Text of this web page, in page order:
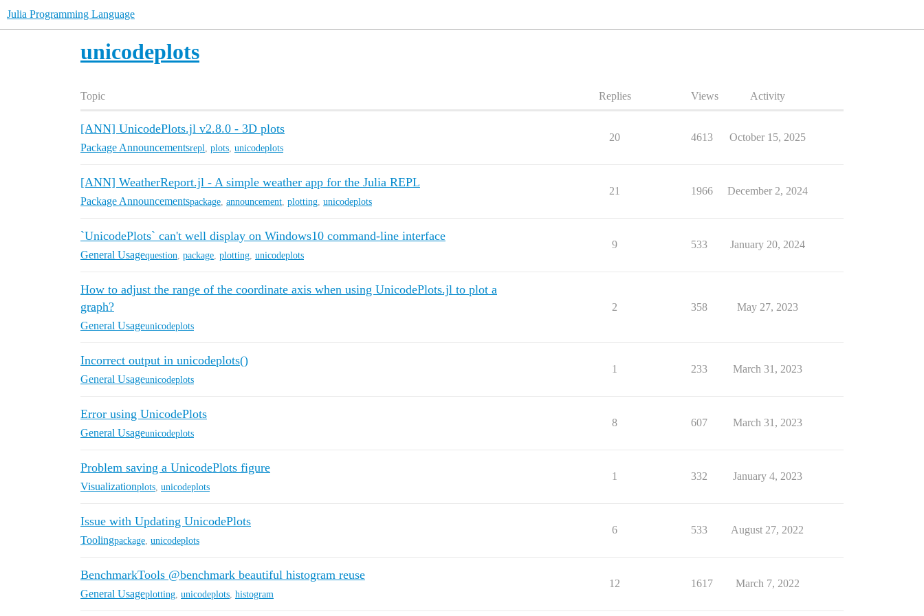
Julia Programming Language
unicodeplots
Topic Replies Views Activity
[ANN] UnicodePlots.jl v2.8.0 - 3D plots
Package Announcementsrepl plots unicodeplots
20 4613 October 15, 2025
[ANN] WeatherReport.jl - A simple weather app for the Julia REPL
Package Announcementspackage announcement plotting unicodeplots
21 1966 December 2, 2024
`UnicodePlots` can't well display on Windows10 command-line interface
General Usagequestion package plotting unicodeplots
9 533 January 20, 2024
How to adjust the range of the coordinate axis when using UnicodePlots.jl to plot a
graph?
General Usageunicodeplots
2 358 May 27, 2023
Incorrect output in unicodeplots()
General Usageunicodeplots
1 233 March 31, 2023
Error using UnicodePlots
General Usageunicodeplots
8 607 March 31, 2023
Problem saving a UnicodePlots figure
Visualizationplots unicodeplots
1 332 January 4, 2023
Issue with Updating UnicodePlots
Toolingpackage unicodeplots
6 533 August 27, 2022
BenchmarkTools @benchmark beautiful histogram reuse
General Usageplotting unicodeplots histogram
12 1617 March 7, 2022